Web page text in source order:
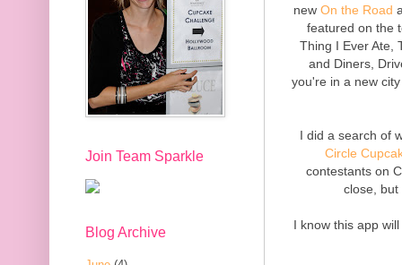
new On the Road
featured on the
Thing I Ever Ate,
and Diners,
you're in a new
I did a search of
Circle
contestants on
close,
I know this app
Join Team Sparkle
Blog Archive